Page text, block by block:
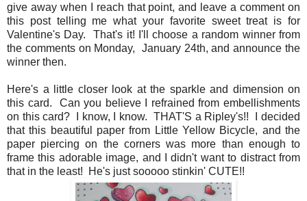
give away when I reach that point, and leave a comment on
this post telling me what your favorite sweet treat is for
Valentine's Day. That's it! I'll choose a random winner from
the comments on Monday, January 24th, and announce the
winner then.
Here's a little closer look at the sparkle and dimension on
this card. Can you believe I refrained from embellishments
on this card? I know, I know. THAT'S a Ripley's!! I decided
that this beautiful paper from Little Yellow Bicycle, and the
paper piercing on the corners was more than enough to
frame this adorable image, and I didn't want to distract from
that in the least! He's just sooooo stinkin' CUTE!!